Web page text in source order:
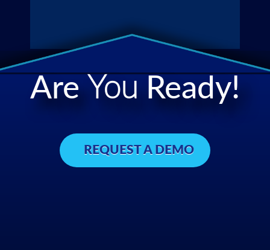
AreYou Ready!
REQUEST A DEMO